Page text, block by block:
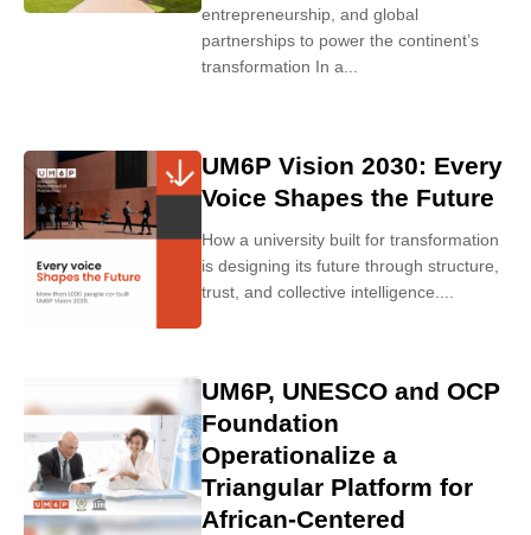
entrepreneurship, and global
partnerships to power the continent’s
transformation In a...
UM6P Vision 2030: Every
Voice Shapes the Future
How a university built for transformation
is designing its future through structure,
trust, and collective intelligence....
UM6P, UNESCO and OCP
Foundation
Operationalize a
Triangular Platform for
African-Centered